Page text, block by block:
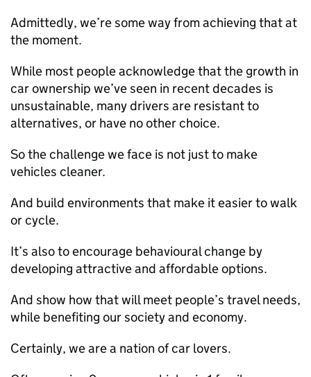
Admittedly, we’re some way from achieving that at
the moment.
While most people acknowledge that the growth in
car ownership we’ve seen in recent decades is
unsustainable, many drivers are resistant to
alternatives, or have no other choice.
So the challenge we face is not just to make
vehicles cleaner.
And build environments that make it easier to walk
or cycle.
It’s also to encourage behavioural change by
developing attractive and affordable options.
And show how that will meet people’s travel needs,
while benefiting our society and economy.
Certainly, we are a nation of car lovers.